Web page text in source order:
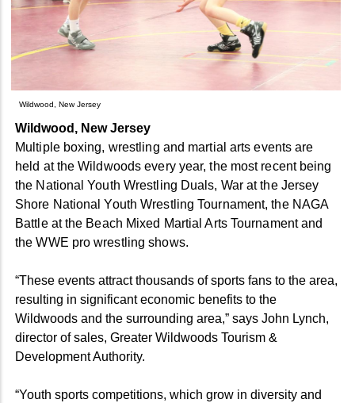
Wildwood, New Jersey
Wildwood, New Jersey
Multiple boxing, wrestling and martial arts events are
held at the Wildwoods every year, the most recent being
the National Youth Wrestling Duals, War at the Jersey
Shore National Youth Wrestling Tournament, the NAGA
Battle at the Beach Mixed Martial Arts Tournament and
the WWE pro wrestling shows.
“These events attract thousands of sports fans to the area,
resulting in significant economic benefits to the
Wildwoods and the surrounding area,” says John Lynch,
director of sales, Greater Wildwoods Tourism &
Development Authority.
“Youth sports competitions, which grow in diversity and